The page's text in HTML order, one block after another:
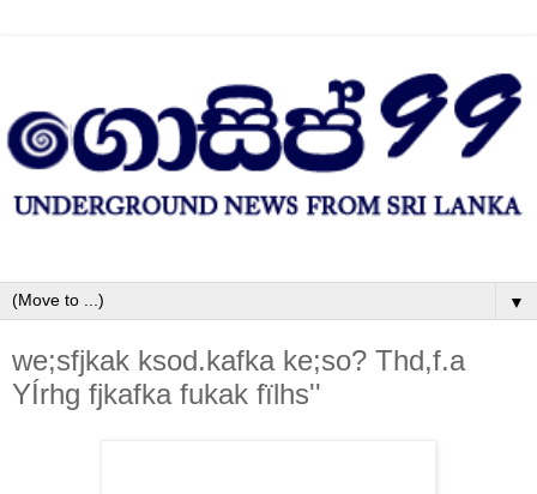
▼
we;sfjkak ksod.kafka ke;so? Thd,f.a
YÍrhg fjkafka fukak fïlhs''